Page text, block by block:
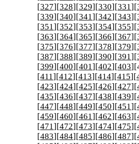
[327][328][329][330][331][
[339][340][341][342][343][
[351][352][353][354][355][
[363][364][365][366][367][
[375][376][377][378][379][
[387][388][389][390][391][
[399][400][401][402][403][
[411][412][413][414][415][
[423][424][425][426][427][
[435][436][437][438][439][
[447][448][449][450][451][
[459][460][461][462][463][
[471][472][473][474][475][
[483][484][485][486][487][